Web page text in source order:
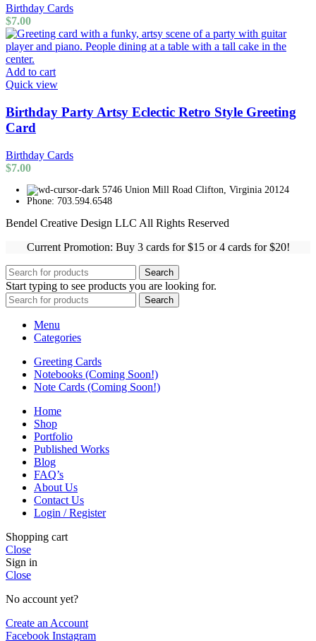
Birthday Cards
$7.00
Add to cart
Quick view
Birthday Party Artsy Eclectic Retro Style Greeting
Card
Birthday Cards
$7.00
5746 Union Mill Road Clifton, Virginia 20124
Phone: 703.594.6548
Bendel Creative Design LLC All Rights Reserved
Current Promotion: Buy 3 cards for $15 or 4 cards for $20!
Search
Start typing to see products you are looking for.
Search
Menu
Categories
Greeting Cards
Notebooks (Coming Soon!)
Note Cards (Coming Soon!)
Home
Shop
Portfolio
Published Works
Blog
FAQ’s
About Us
Contact Us
Login / Register
Shopping cart
Close
Sign in
Close
No account yet?
Create an Account
Facebook Instagram